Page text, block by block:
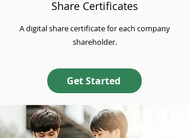
Share Certificates
A digital share certificate for each company
shareholder.
Get Started